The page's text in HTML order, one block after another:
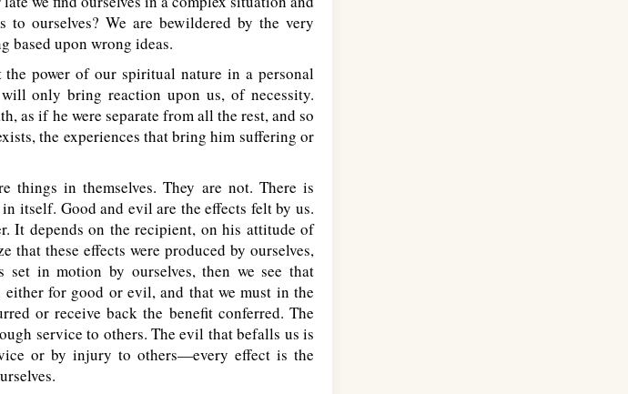
to ourselves? We are bewildered by the very
based upon wrong ideas.
power of our spiritual nature in a personal
only bring reaction upon us, of necessity.
as if he were separate from all the rest, and so
the experiences that bring him suffering or
things in themselves. They are not. There is
itself. Good and evil are the effects felt by us.
It depends on the recipient, on his attitude of
that these effects were produced by ourselves,
set in motion by ourselves, then we see that
either for good or evil, and that we must in the
or receive back the benefit conferred. The
service to others. The evil that befalls us is
or by injury to others—every effect is the